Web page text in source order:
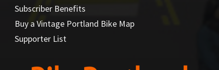
Subscriber Benefits
Buy a Vintage Portland Bike Map
Supporter List